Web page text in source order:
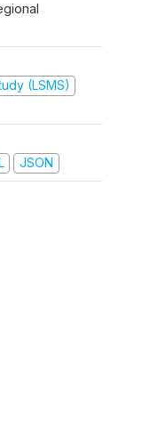
(LSMS)
JSON